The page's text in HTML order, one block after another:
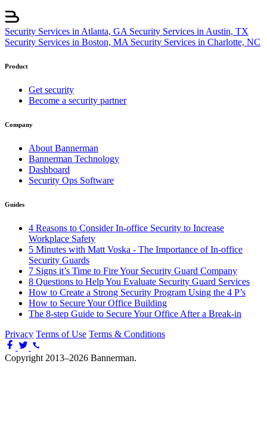
Security Services in Atlanta, GA Security Services in Austin, TX
Security Services in Boston, MA Security Services in Charlotte, NC
Product
Get security
Become a security partner
Company
About Bannerman
Bannerman Technology
Dashboard
Security Ops Software
Guides
4 Reasons to Consider In-office Security to Increase
Workplace Safety
5 Minutes with Matt Voska - The Importance of In-office
Security Guards
7 Signs it’s Time to Fire Your Security Guard Company
8 Questions to Help You Evaluate Security Guard Services
How to Create a Strong Security Program Using the 4 P’s
How to Secure Your Office Building
The 8-step Guide to Secure Your Office After a Break-in
Privacy Terms of Use Terms & Conditions
Copyright 2013–2026 Bannerman.